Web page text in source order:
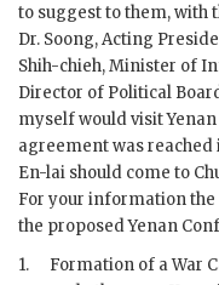
to suggest to them, with
Dr. Soong, Acting
Shih-chieh, Minister of
Director of Political
myself would visit
agreement was
En-lai should come to
For your information
the proposed Yenan
1.
Formation of a War